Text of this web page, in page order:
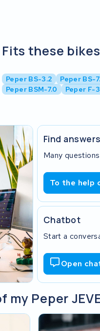
Fits these bikes
Peper BS-3.2 Peper BS-
Peper BSM-7.0
Peper F-
Find
Many
To the help
Chatbot
Start a
Open
Peper